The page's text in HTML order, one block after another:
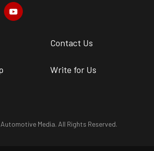
Contact Us
Write for Us
Media. All Rights Reserved.